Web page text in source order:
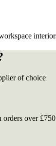
of choice
orders over £750